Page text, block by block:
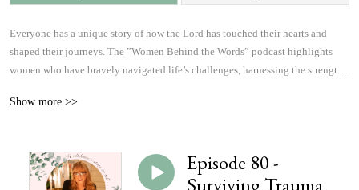
Everyone has a unique story of how the Lord has touched their hearts and
shaped their journeys. The ”Women Behind the Words” podcast highlights
women who have bravely navigated life’s challenges, harnessing the strength
overcoming fears and achieving more than they ever imagined possible. These
Show more >>
Episode 80 -
Surviving Trauma